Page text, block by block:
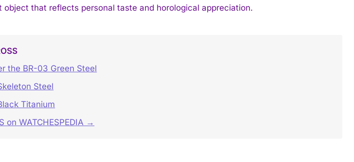
that reflects personal taste and horological appreciation.
the BR-03 Green Steel
Steel
Titanium
on WATCHESPEDIA →